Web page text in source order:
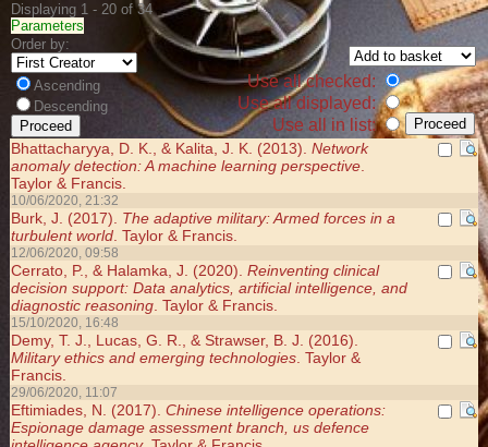
Displaying 1 - 20 of 34
Parameters
Order by:
Ascending
Descending
Use all checked:
Use all displayed:
Use all in list:
Bhattacharyya, D. K., & Kalita, J. K. (2013). Network
anomaly detection: A machine learning perspective.
Taylor & Francis.
10/06/2020, 21:32
Burk, J. (2017). The adaptive military: Armed forces in a
turbulent world. Taylor & Francis.
12/06/2020, 09:58
Cerrato, P., & Halamka, J. (2020). Reinventing clinical
decision support: Data analytics, artificial intelligence, and
diagnostic reasoning. Taylor & Francis.
15/10/2020, 16:48
Demy, T. J., Lucas, G. R., & Strawser, B. J. (2016).
Military ethics and emerging technologies. Taylor &
Francis.
29/06/2020, 11:07
Eftimiades, N. (2017). Chinese intelligence operations:
Espionage damage assessment branch, us defence